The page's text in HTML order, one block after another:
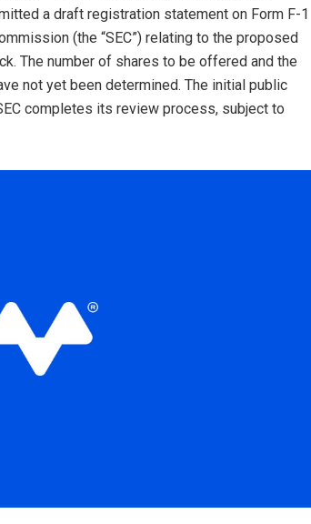
a draft registration statement on Form F-1
(the “SEC”) relating to the proposed
The number of shares to be offered and the
not yet been determined. The initial public
completes its review process, subject to